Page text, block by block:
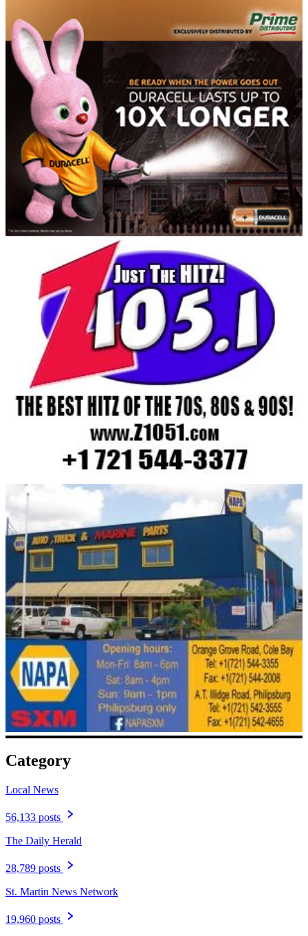
Category
Local News
56,133 posts
The Daily Herald
28,789 posts
St. Martin News Network
19,960 posts